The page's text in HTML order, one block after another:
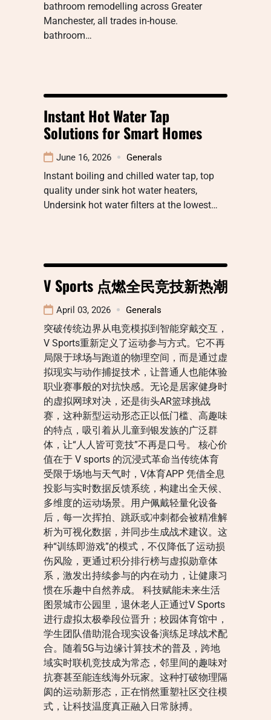
bathroom remodelling across Greater
Manchester, all trades in-house.
bathroom…
Instant Hot Water Tap
Solutions for Smart Homes
June 16, 2026 Generals
Instant boiling and chilled water tap, top
quality under sink hot water heaters,
Undersink hot water filters at the lowest…
V Sports 点燃全民竞技新热潮
April 03, 2026 Generals
突破传统边界从电竞模拟到智能穿戴交互，
V Sports重新定义了运动参与方式。它不再
局限于球场与跑道的物理空间，而是通过虚
拟现实与动作捕捉技术，让普通人也能体验
职业赛事般的对抗快感。无论是居家健身时
的虚拟网球对决，还是街头AR篮球挑战
赛，这种新型运动形态正以低门槛、高趣味
的特点，吸引着从儿童到银发族的广泛群
体，让“人人皆可竞技”不再是口号。 核心价
值在于 V sports 的沉浸式革命当传统体育
受限于场地与天气时，V体育APP 凭借全息
投影与实时数据反馈系统，构建出全天候、
多维度的运动场景。用户佩戴轻量化设备
后，每一次挥拍、跳跃或冲刺都会被精准解
析为可视化数据，并同步生成战术建议。这
种“训练即游戏”的模式，不仅降低了运动损
伤风险，更通过积分排行榜与虚拟勋章体
系，激发出持续参与的内在动力，让健康习
惯在乐趣中自然养成。 科技赋能未来生活
图景城市公园里，退休老人正通过V Sports
进行虚拟太极拳段位晋升；校园体育馆中，
学生团队借助混合现实设备演练足球战术配
合。随着5G与边缘计算技术的普及，跨地
域实时联机竞技成为常态，邻里间的趣味对
抗赛甚至能连线海外玩家。这种打破物理隔
阂的运动新形态，正在悄然重塑社区交往模
式，让科技温度真正融入日常脉搏。